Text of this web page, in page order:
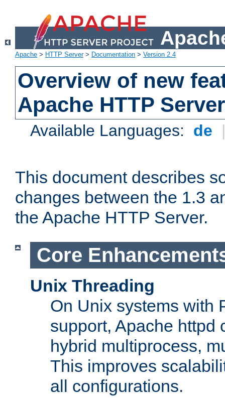
Apache > HTTP Server> Documentation > Version 2.4
Overview of new
Apache HTTP
Available Languages: de
This document describes
changes between the 1.3
the Apache HTTP Server.
Core
Unix Threading
On Unix systems with
support, Apache httpd
hybrid multiprocess,
This improves
all configurations.